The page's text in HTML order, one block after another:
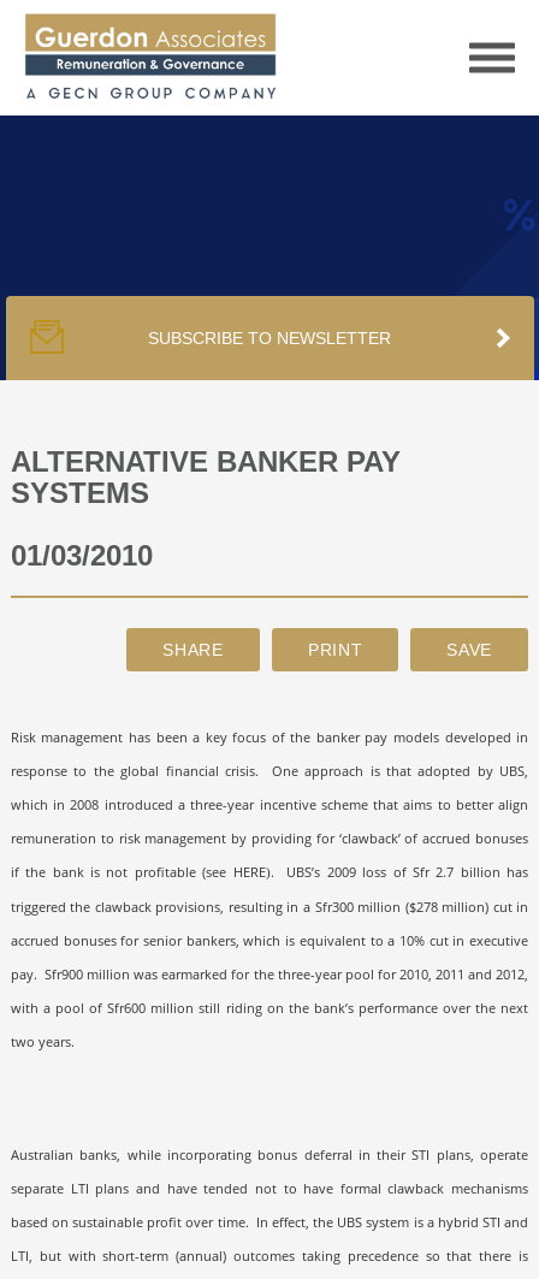
PUBLICATIONS
PODCAST
ABOUT
SEARCH
SUBSCRIBE TO NEWSLETTER
ALTERNATIVE BANKER PAY
SYSTEMS
01/03/2010
Risk management has been a key focus of the banker pay models developed in
response to the global financial crisis.
One approach is that adopted by UBS,
which in 2008 introduced a three-year incentive scheme that aims to better align
remuneration to risk management by providing for ‘clawback’ of accrued bonuses
if the bank is not profitable (see HERE). UBS’s 2009 loss of Sfr 2.7 billion has
triggered the clawback provisions, resulting in a Sfr300 million ($278 million) cut in
accrued bonuses for senior bankers, which is equivalent to a 10% cut in executive
pay. Sfr900 million was earmarked for the three-year pool for 2010, 2011 and 2012,
with a pool of Sfr600 million still riding on the bank’s performance over the next
two years.
Australian banks, while incorporating bonus deferral in their STI plans, operate
separate LTI plans and have tended not to have formal clawback mechanisms
based on sustainable profit over time. In effect, the UBS system is a hybrid STI and
LTI, but with short-term (annual) outcomes taking precedence so that there is